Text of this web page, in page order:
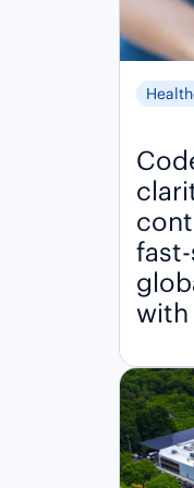
with